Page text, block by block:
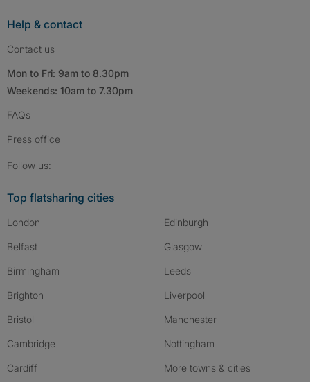
Help & contact
Contact us
Mon to Fri: 9am to 8.30pm
Weekends: 10am to 7.30pm
FAQs
Press office
Follow us:
Top flatsharing cities
London
Belfast
Birmingham
Brighton
Bristol
Cambridge
Cardiff
Edinburgh
Glasgow
Leeds
Liverpool
Manchester
Nottingham
More towns & cities